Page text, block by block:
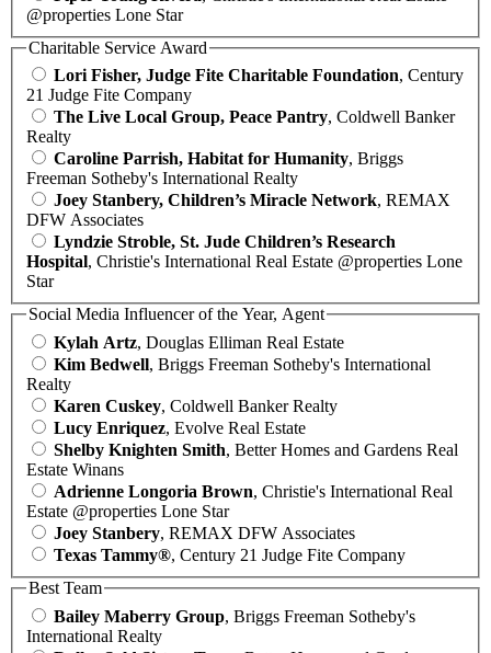
@properties Lone Star
Charitable Service Award
Lori Fisher, Judge Fite Charitable Foundation, Century
21 Judge Fite Company
The Live Local Group, Peace Pantry, Coldwell Banker
Realty
Caroline Parrish, Habitat for Humanity, Briggs
Freeman Sotheby's International Realty
Joey Stanbery, Children’s Miracle Network, REMAX
DFW Associates
Lyndzie Stroble, St. Jude Children’s Research
Hospital, Christie's International Real Estate @properties Lone
Star
Social Media Influencer of the Year, Agent
Kylah Artz, Douglas Elliman Real Estate
Kim Bedwell, Briggs Freeman Sotheby's International
Realty
Karen Cuskey, Coldwell Banker Realty
Lucy Enriquez, Evolve Real Estate
Shelby Knighten Smith, Better Homes and Gardens Real
Estate Winans
Adrienne Longoria Brown, Christie's International Real
Estate @properties Lone Star
Joey Stanbery, REMAX DFW Associates
Texas Tammy®, Century 21 Judge Fite Company
Best Team
Bailey Maberry Group, Briggs Freeman Sotheby's
International Realty